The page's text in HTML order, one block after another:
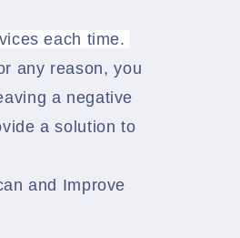
each time.
any reason, you
a negative
a solution to
and Improve